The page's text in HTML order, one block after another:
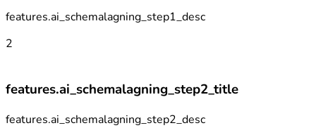
features.ai_schemalagning_step1_desc
2
features.ai_schemalagning_step2_title
features.ai_schemalagning_step2_desc